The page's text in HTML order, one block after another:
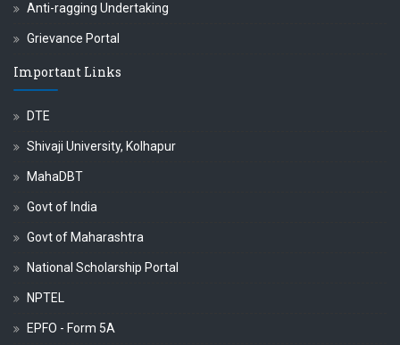
Anti-ragging Undertaking
Grievance Portal
Important Links
DTE
Shivaji University, Kolhapur
MahaDBT
Govt of India
Govt of Maharashtra
National Scholarship Portal
NPTEL
EPFO - Form 5A